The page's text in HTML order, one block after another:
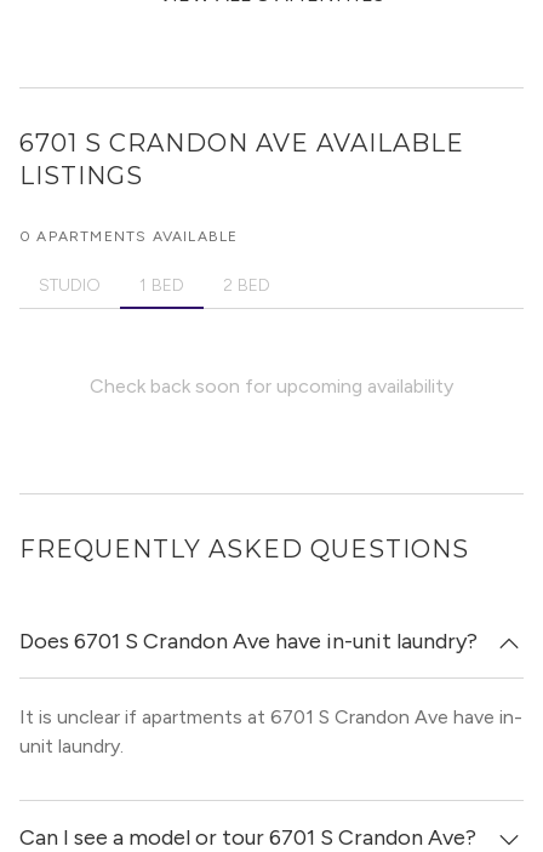
6701 S CRANDON AVE AVAILABLE
LISTINGS
0 APARTMENTS AVAILABLE
STUDIO 1 BED 2 BED
Check back soon for upcoming availability
FREQUENTLY ASKED QUESTIONS
Does 6701 S Crandon Ave have in-unit laundry?
It is unclear if apartments at 6701 S Crandon Ave have in-
unit laundry.
Can I see a model or tour 6701 S Crandon Ave?